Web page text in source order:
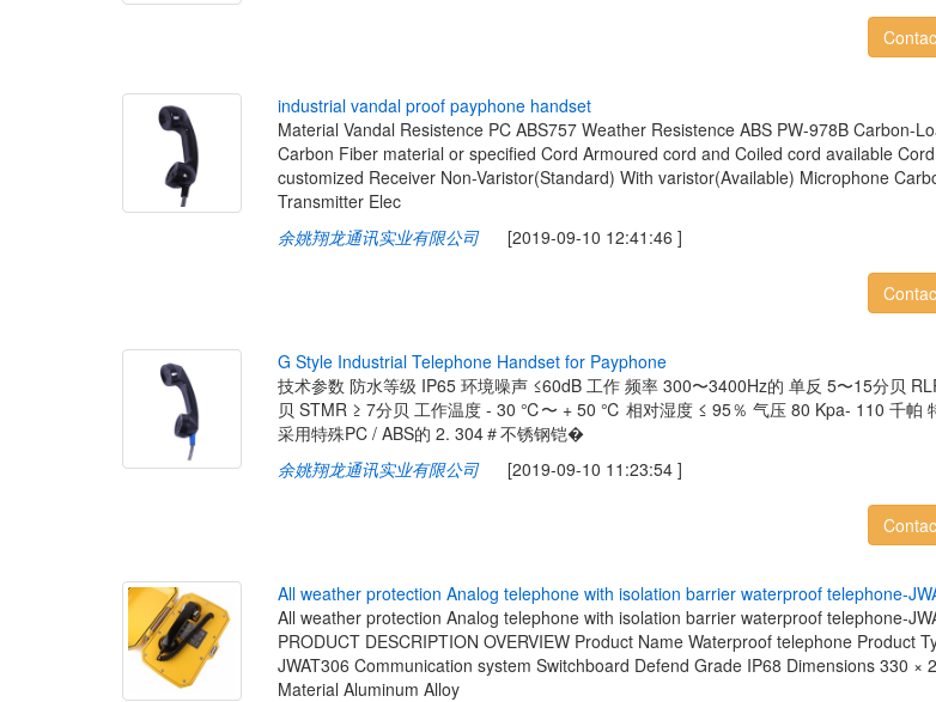
industrial vandal proof payphone handset
Material Vandal Resistence PC ABS757 Weather Resistence ABS PW-978B Carbon-
Carbon Fiber material or specified Cord Armoured cord and Coiled cord available
customized Receiver Non-Varistor(Standard) With varistor(Available) Microphone
Transmitter Elec
余姚翔龙通讯实业有限公司[2019-09-10 12:41:46 ]
G Style Industrial Telephone Handset for Payphone
技术参数 防水等级 IP65 环境噪声 ≤60dB 工作 频率 300〜3400Hz的 单反 5〜15分贝
贝 STMR ≥ 7分贝 工作温度 - 30 ℃〜 + 50 ℃ 相对湿度 ≤ 95％ 气压 80 Kpa- 110 千帕
采用特殊PC / ABS的 2. 304＃不锈钢铠�
余姚翔龙通讯实业有限公司[2019-09-10 11:23:54 ]
All weather protection Analog telephone with isolation barrier waterproof telephone-JW
All weather protection Analog telephone with isolation barrier waterproof telephone-
PRODUCT DESCRIPTION OVERVIEW Product Name Waterproof telephone Product
JWAT306 Communication system Switchboard Defend Grade IP68 Dimensions 330 ×
Material Aluminum Alloy